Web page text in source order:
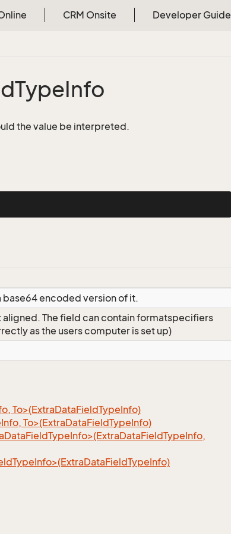
CRM Onsite Developer Guide
TypeInfo
the value be interpreted.
base64 encoded version of it.
The field can contain formatspecifiers
as the users computer is set up)
To>(ExtraDataFieldTypeInfo)
To>(ExtraDataFieldTypeInfo)